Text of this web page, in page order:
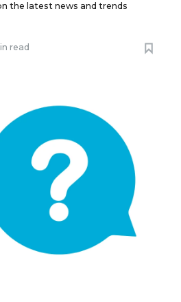
the latest news and trends
read